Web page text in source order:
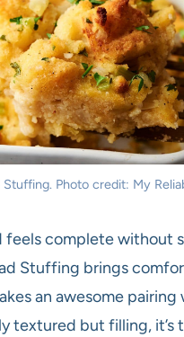
Photo credit: My
feels complete without
Stuffing brings
an awesome pairing
textured but filling, it’s